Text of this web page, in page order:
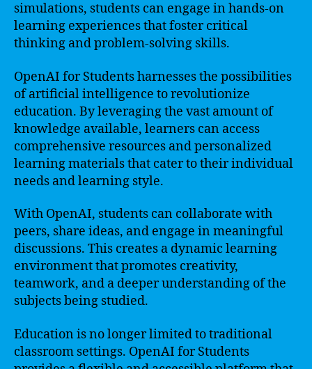
simulations, students can engage in hands-on
learning experiences that foster critical
thinking and problem-solving skills.
OpenAI for Students harnesses the possibilities
of artificial intelligence to revolutionize
education. By leveraging the vast amount of
knowledge available, learners can access
comprehensive resources and personalized
learning materials that cater to their individual
needs and learning style.
With OpenAI, students can collaborate with
peers, share ideas, and engage in meaningful
discussions. This creates a dynamic learning
environment that promotes creativity,
teamwork, and a deeper understanding of the
subjects being studied.
Education is no longer limited to traditional
classroom settings. OpenAI for Students